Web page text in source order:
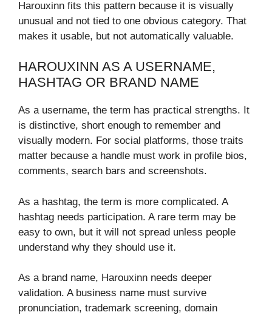
Harouxinn fits this pattern because it is visually
unusual and not tied to one obvious category. That
makes it usable, but not automatically valuable.
HAROUXINN AS A USERNAME,
HASHTAG OR BRAND NAME
As a username, the term has practical strengths. It
is distinctive, short enough to remember and
visually modern. For social platforms, those traits
matter because a handle must work in profile bios,
comments, search bars and screenshots.
As a hashtag, the term is more complicated. A
hashtag needs participation. A rare term may be
easy to own, but it will not spread unless people
understand why they should use it.
As a brand name, Harouxinn needs deeper
validation. A business name must survive
pronunciation, trademark screening, domain